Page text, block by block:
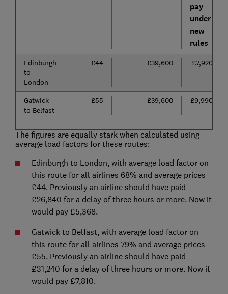
pay
under
new
rules
Edinburgh
to
London
£44 £39,600 £7,920
Gatwick
to Belfast
£55 £39,600 £9,990
The figures are equally stark when calculated using
average load factors for these routes:
Edinburgh to London, with average load factor on
this route for all airlines 68% and average prices
£44. Previously an airline should have paid
£26,840 for a delay of three hours or more. Now it
would pay £5,368.
Gatwick to Belfast, with average load factor on
this route for all airlines 79% and average prices
£55. Previously an airline should have paid
£31,240 for a delay of three hours or more. Now it
would pay £7,810.